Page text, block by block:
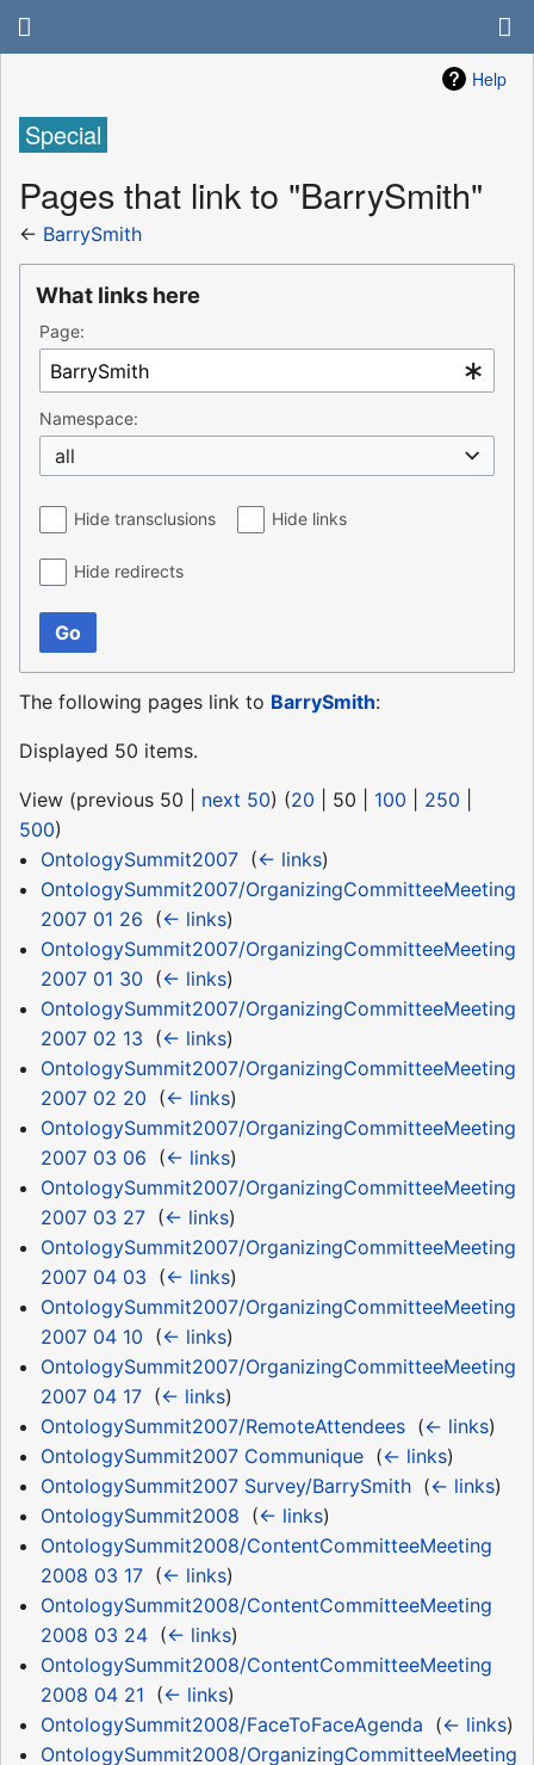
Help
Special
Pages that link to "BarrySmith"
← BarrySmith
What links here
Page:
Namespace:
all
Hide transclusions Hide links
Hide redirects
Go
The following pages link to BarrySmith:
Displayed 50 items.
View (previous 50 next 50) (20 50 100 250
500)
OntologySummit2007‎ (← links)
OntologySummit2007/OrganizingCommitteeMeeting
2007 01 26 (← links)
OntologySummit2007/OrganizingCommitteeMeeting
2007 01 30 (← links)
OntologySummit2007/OrganizingCommitteeMeeting
2007 02 13 (← links)
OntologySummit2007/OrganizingCommitteeMeeting
2007 02 20 (← links)
OntologySummit2007/OrganizingCommitteeMeeting
2007 03 06 (← links)
OntologySummit2007/OrganizingCommitteeMeeting
2007 03 27‎ (← links)
OntologySummit2007/OrganizingCommitteeMeeting
2007 04 03 (← links)
OntologySummit2007/OrganizingCommitteeMeeting
2007 04 10 (← links)
OntologySummit2007/OrganizingCommitteeMeeting
2007 04 17‎ (← links)
OntologySummit2007/RemoteAttendees‎ (← links)
OntologySummit2007 Communique‎ (← links)
OntologySummit2007 Survey/BarrySmith‎ (← links)
OntologySummit2008 (← links)
OntologySummit2008/ContentCommitteeMeeting
2008 03 17‎ (← links)
OntologySummit2008/ContentCommitteeMeeting
2008 03 24‎ (← links)
OntologySummit2008/ContentCommitteeMeeting
2008 04 21 (← links)
OntologySummit2008/FaceToFaceAgenda (← links)
OntologySummit2008/OrganizingCommitteeMeeting